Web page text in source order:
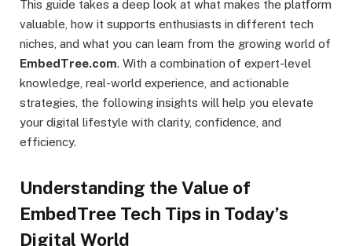
This guide takes a deep look at what makes the platform
valuable, how it supports enthusiasts in different tech
niches, and what you can learn from the growing world of
EmbedTree.com. With a combination of expert-level
knowledge, real-world experience, and actionable
strategies, the following insights will help you elevate
your digital lifestyle with clarity, confidence, and
efficiency.
Understanding the Value of
EmbedTree Tech Tips in Today’s
Digital World